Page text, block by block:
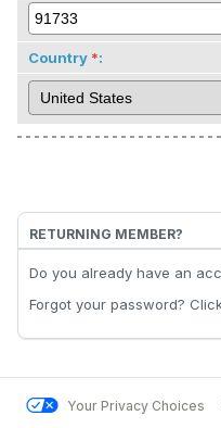
Country :
RETURNING MEMBER?
Do you already have an
Forgot your password?
Your Privacy Choices